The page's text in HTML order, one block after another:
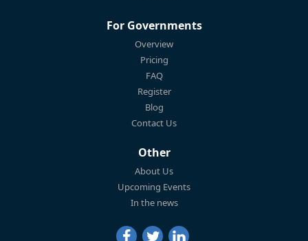
For Governments
Overview
Pricing
FAQ
Register
Blog
Contact Us
Other
About Us
Upcoming Events
In the news